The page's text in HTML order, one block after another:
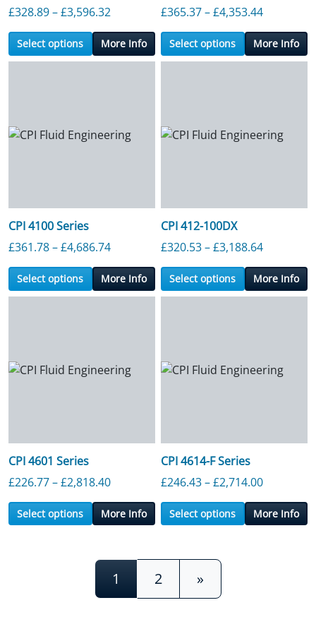
£328.89–£3,596.32 Price range: £328.89 through £3,596.32
Select options More Info
£365.37–£4,353.44Price
Select options More Info
CPI 4100 Series
£361.78–£4,686.74Price range: £361.78 through £4,686.74
Select options More Info
CPI 412-100DX
£320.53–£3,188.64Price
Select options More Info
CPI 4601 Series
£226.77–£2,818.40Price range: £226.77 through £2,818.40
Select options More Info
CPI 4614-F Series
£246.43–£2,714.00Price
Select options More Info
Posts navigation
1 2 »